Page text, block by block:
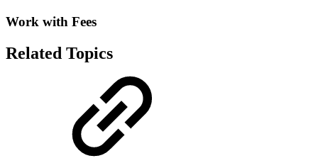
Work with Fees
Related Topics